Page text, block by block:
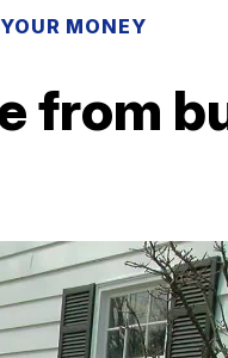
MONEY
from